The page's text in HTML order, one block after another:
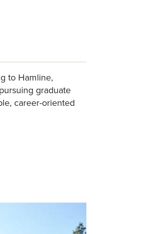
to Hamline,
graduate
career-oriented